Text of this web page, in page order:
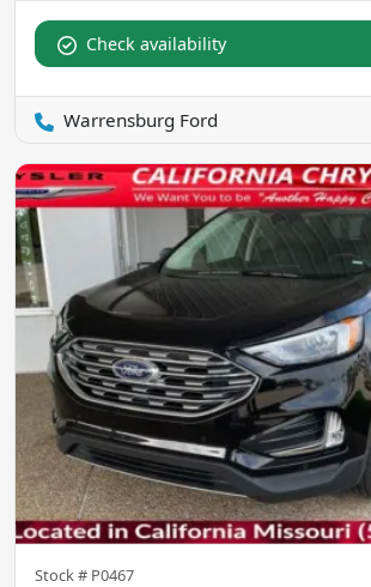
Check availability
Warrensburg Ford
Stock # P0467